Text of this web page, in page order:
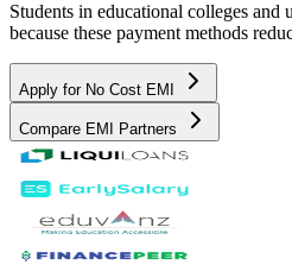
Students in educational colleges
because these payment methods
Apply for No Cost EMI
Compare EMI Partners